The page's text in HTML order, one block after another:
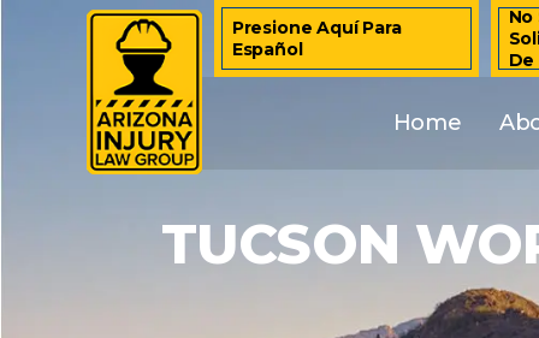
Presione Aquí Para
Español
De
Home
TUCSON